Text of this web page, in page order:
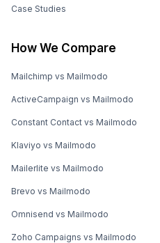
Case Studies
How We Compare
Mailchimp vs Mailmodo
ActiveCampaign vs Mailmodo
Constant Contact vs Mailmodo
Klaviyo vs Mailmodo
Mailerlite vs Mailmodo
Brevo vs Mailmodo
Omnisend vs Mailmodo
Zoho Campaigns vs Mailmodo